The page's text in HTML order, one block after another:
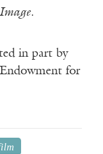
Image.
in part by
for